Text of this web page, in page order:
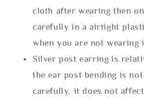
cloth after wearing then
carefully in a airtight
when you are not wearing
Silver post earring is
the ear post bending is
carefully, it does not